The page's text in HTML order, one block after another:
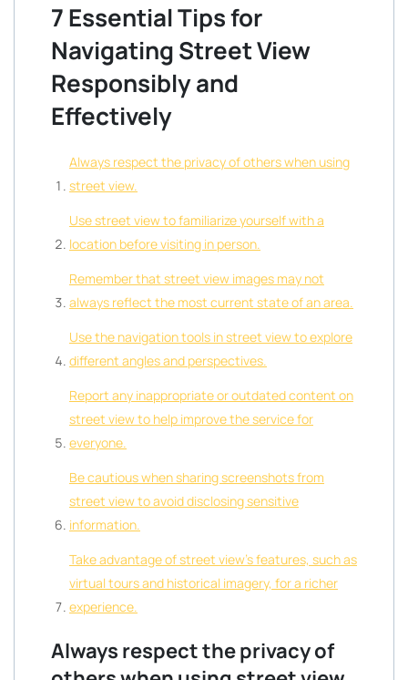
7 Essential Tips for
Navigating Street View
Responsibly and
Effectively
Always respect the privacy of others when using
street view.
Use street view to familiarize yourself with a
location before visiting in person.
Remember that street view images may not
always reflect the most current state of an area.
Use the navigation tools in street view to explore
different angles and perspectives.
Report any inappropriate or outdated content on
street view to help improve the service for
everyone.
Be cautious when sharing screenshots from
street view to avoid disclosing sensitive
information.
Take advantage of street view’s features, such as
virtual tours and historical imagery, for a richer
experience.
Always respect the privacy of